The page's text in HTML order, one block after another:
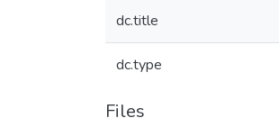
dc.title
dc.type
Files